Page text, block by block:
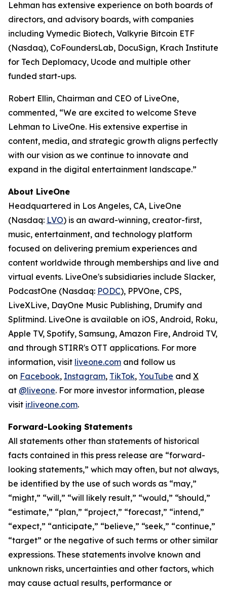
Lehman has extensive experience on both boards of
directors, and advisory boards, with companies
including Vymedic Biotech, Valkyrie Bitcoin ETF
(Nasdaq), CoFoundersLab, DocuSign, Krach Institute
for Tech Deplomacy, Ucode and multiple other
funded start-ups.
Robert Ellin, Chairman and CEO of LiveOne,
commented, “We are excited to welcome Steve
Lehman to LiveOne. His extensive expertise in
content, media, and strategic growth aligns perfectly
with our vision as we continue to innovate and
expand in the digital entertainment landscape.”
About LiveOne
Headquartered in Los Angeles, CA, LiveOne
(Nasdaq: LVO) is an award-winning, creator-first,
music, entertainment, and technology platform
focused on delivering premium experiences and
content worldwide through memberships and live and
virtual events. LiveOne's subsidiaries include Slacker,
PodcastOne (Nasdaq: PODC), PPVOne, CPS,
LiveXLive, DayOne Music Publishing, Drumify and
Splitmind. LiveOne is available on iOS, Android, Roku,
Apple TV, Spotify, Samsung, Amazon Fire, Android TV,
and through STIRR's OTT applications. For more
information, visit liveone.com and follow us
on Facebook, Instagram, TikTok, YouTube and X
at @liveone. For more investor information, please
visit ir.liveone.com.
Forward-Looking Statements
All statements other than statements of historical
facts contained in this press release are “forward-
looking statements,” which may often, but not always,
be identified by the use of such words as “may,”
“might,” “will,” “will likely result,” “would,” “should,”
“estimate,” “plan,” “project,” “forecast,” “intend,”
“expect,” “anticipate,” “believe,” “seek,” “continue,”
“target” or the negative of such terms or other similar
expressions. These statements involve known and
unknown risks, uncertainties and other factors, which
may cause actual results, performance or